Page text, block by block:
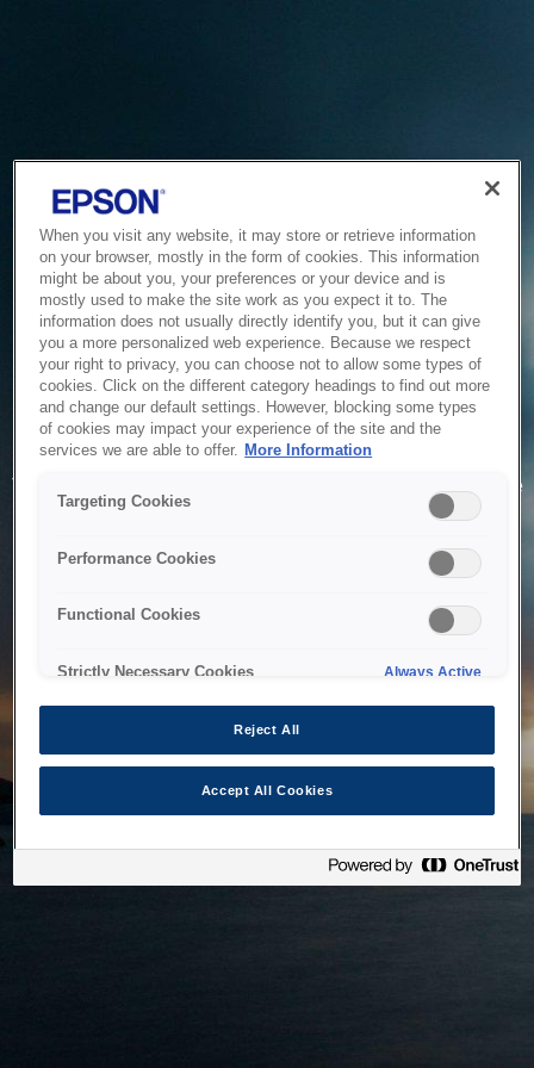
Service Unavailable
The system is temporarily unable to service your request due
to maintenance or technical reasons. We are working on
When you visit any website, it may store or retrieve information
on your browser, mostly in the form of cookies. This information
might be about you, your preferences or your device and is
mostly used to make the site work as you expect it to. The
information does not usually directly identify you, but it can give
you a more personalized web experience. Because we respect
your right to privacy, you can choose not to allow some types of
cookies. Click on the different category headings to find out more
and change our default settings. However, blocking some types
of cookies may impact your experience of the site and the
services we are able to offer. More Information
Targeting Cookies
Performance Cookies
Functional Cookies
Strictly Necessary Cookies Always Active
Reject All
Accept All Cookies